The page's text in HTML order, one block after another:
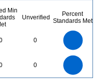
Min
Unverified
Percent
Standards Met
0
0
0